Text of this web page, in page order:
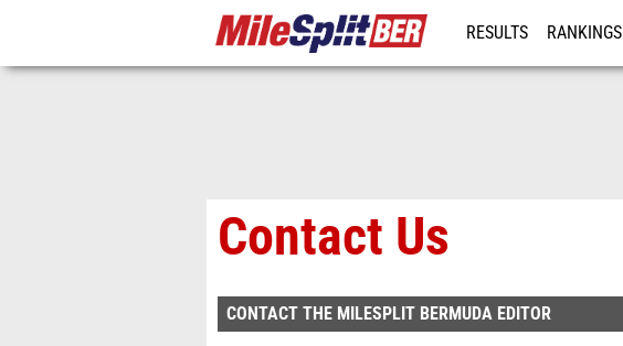
RESULTS RANKINGS
Contact Us
CONTACT THE MILESPLIT BERMUDA EDITOR